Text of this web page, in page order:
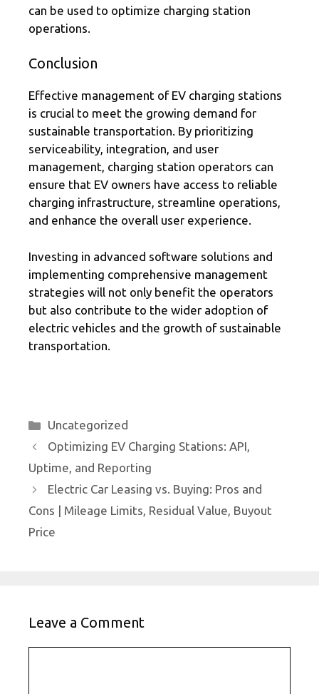
can be used to optimize charging station
operations.
Conclusion
Effective management of EV charging stations
is crucial to meet the growing demand for
sustainable transportation. By prioritizing
serviceability, integration, and user
management, charging station operators can
ensure that EV owners have access to reliable
charging infrastructure, streamline operations,
and enhance the overall user experience.
Investing in advanced software solutions and
implementing comprehensive management
strategies will not only benefit the operators
but also contribute to the wider adoption of
electric vehicles and the growth of sustainable
transportation.
Categories
Uncategorized
Optimizing EV Charging Stations: API,
Uptime, and Reporting
Electric Car Leasing vs. Buying: Pros and
Cons | Mileage Limits, Residual Value, Buyout
Price
Leave a Comment